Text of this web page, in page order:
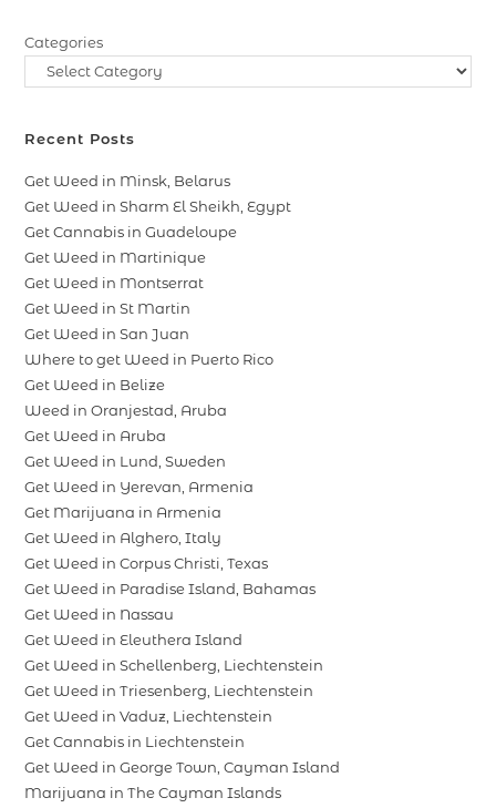
Categories
Recent Posts
Get Weed in Minsk, Belarus
Get Weed in Sharm El Sheikh, Egypt
Get Cannabis in Guadeloupe
Get Weed in Martinique
Get Weed in Montserrat
Get Weed in St Martin
Get Weed in San Juan
Where to get Weed in Puerto Rico
Get Weed in Belize
Weed in Oranjestad, Aruba
Get Weed in Aruba
Get Weed in Lund, Sweden
Get Weed in Yerevan, Armenia
Get Marijuana in Armenia
Get Weed in Alghero, Italy
Get Weed in Corpus Christi, Texas
Get Weed in Paradise Island, Bahamas
Get Weed in Nassau
Get Weed in Eleuthera Island
Get Weed in Schellenberg, Liechtenstein
Get Weed in Triesenberg, Liechtenstein
Get Weed in Vaduz, Liechtenstein
Get Cannabis in Liechtenstein
Get Weed in George Town, Cayman Island
Marijuana in The Cayman Islands